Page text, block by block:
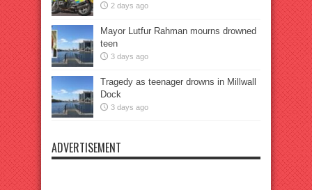
2 days ago
Mayor Lutfur Rahman mourns drowned
teen
3 days ago
Tragedy as teenager drowns in Millwall
Dock
3 days ago
ADVERTISEMENT